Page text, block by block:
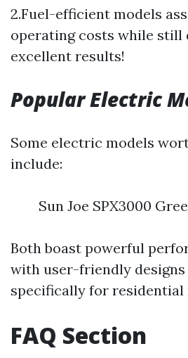
2.Fuel-efficient models
operating costs while still
excellent results!
Popular Electric
Some electric models
include:
Sun Joe SPX3000
Both boast powerful
with user-friendly
specifically for residential
FAQ Section